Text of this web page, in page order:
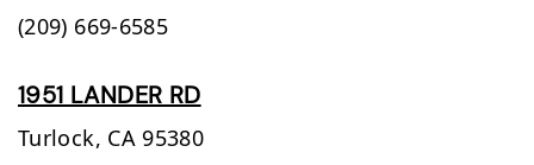
(209) 669-6585
1951 LANDER RD
Turlock, CA 95380